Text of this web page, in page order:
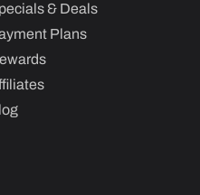
& Deals
Plans